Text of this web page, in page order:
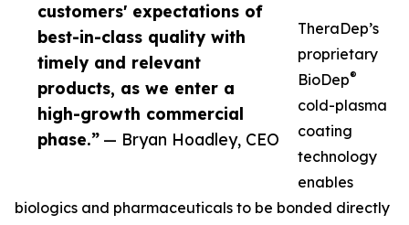
customers' expectations of
best-in-class quality with
timely and relevant
products, as we enter a
high-growth commercial
phase.” — Bryan Hoadley, CEO
TheraDep’s
proprietary
BioDep®
cold-plasma
coating
technology
enables
biologics and pharmaceuticals to be bonded directly